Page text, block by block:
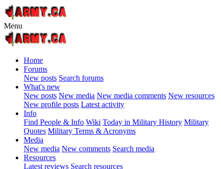
Menu
Home
Forums
New posts Search forums
What's new
New posts New media New media comments New resources
New profile posts Latest activity
Info
Find People & Info Wiki Today in Military History Military
Quotes Military Terms & Acronyms
Media
New media New comments Search media
Resources
Latest reviews Search resources